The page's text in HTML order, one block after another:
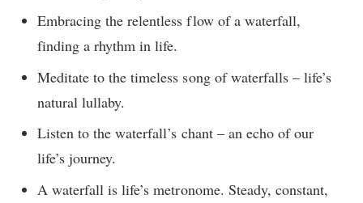
Embracing the relentless flow of a waterfall,
finding a rhythm in life.
Meditate to the timeless song of waterfalls – life’s
natural lullaby.
Listen to the waterfall’s chant – an echo of our
life’s journey.
A waterfall is life’s metronome. Steady, constant,